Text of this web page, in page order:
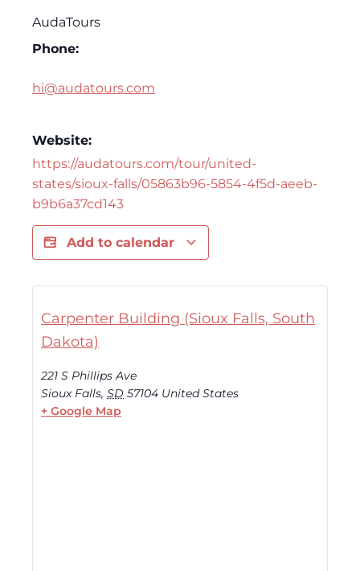
AudaTours
Phone:
hi@audatours.com
Website:
https://audatours.com/tour/united-
states/sioux-falls/05863b96-5854-4f5d-aeeb-
b9b6a37cd143
Add to calendar
Carpenter Building (Sioux Falls, South
Dakota)
221 S Phillips Ave
Sioux Falls, SD 57104 United States
+ Google Map